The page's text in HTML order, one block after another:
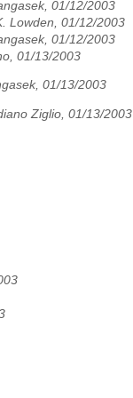
01/12/2003
Lowden, 01/12/2003
01/12/2003
01/13/2003
01/13/2003
Ziglio, 01/13/2003